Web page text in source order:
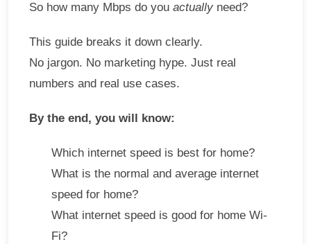
So how many Mbps do you actually need?
This guide breaks it down clearly.
No jargon. No marketing hype. Just real
numbers and real use cases.
By the end, you will know:
Which internet speed is best for home?
What is the normal and average internet
speed for home?
What internet speed is good for home Wi-
Fi?